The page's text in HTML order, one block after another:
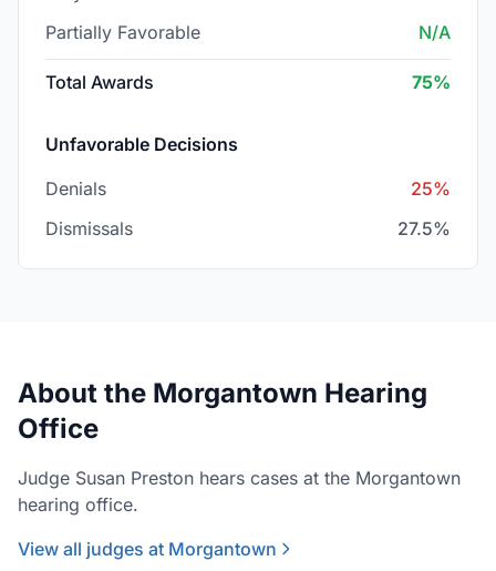
Partially Favorable
N/A
Total Awards 75%
Unfavorable Decisions
Denials
25%
Dismissals
27.5%
About the Morgantown Hearing
Office
Judge Susan Preston hears cases at the Morgantown
hearing office.
View all judges at Morgantown